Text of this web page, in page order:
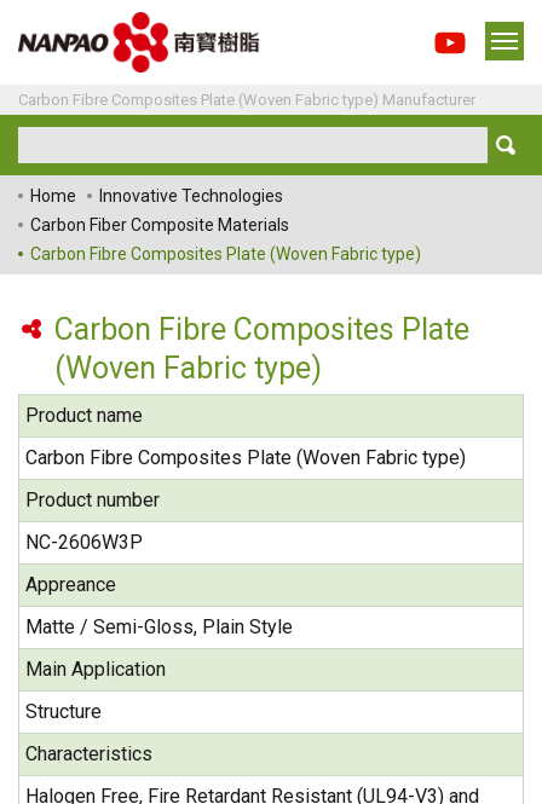
Carbon Fibre Composites Plate (Woven Fabric type) Manufacturer
Home
Innovative Technologies
Carbon Fiber Composite Materials
Carbon Fibre Composites Plate (Woven Fabric type)
Carbon Fibre Composites Plate
(Woven Fabric type)
Product name
Carbon Fibre Composites Plate (Woven Fabric type)
Product number
NC-2606W3P
Appreance
Matte / Semi-Gloss, Plain Style
Main Application
Structure
Characteristics
Halogen Free, Fire Retardant Resistant (UL94-V3) and